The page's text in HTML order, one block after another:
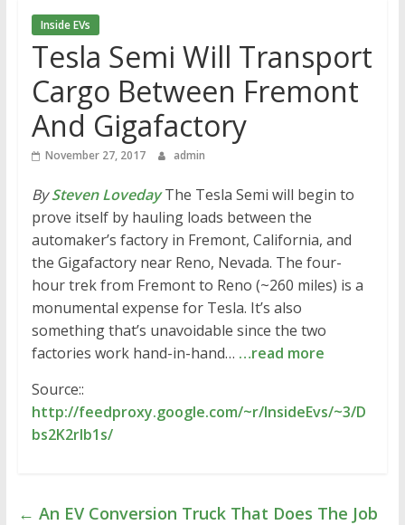
Inside EVs
Tesla Semi Will Transport
Cargo Between Fremont
And Gigafactory
November 27, 2017 admin
BySteven LovedayThe Tesla Semi will begin to
prove itself by hauling loads between the
automaker’s factory in Fremont, California, and
the Gigafactory near Reno, Nevada. The four-
hour trek from Fremont to Reno (~260 miles) is a
monumental expense for Tesla. It’s also
something that’s unavoidable since the two
factories work hand-in-hand… …read more
Source::
http://feedproxy.google.com/~r/InsideEvs/~3/D
bs2K2rIb1s/
← An EV Conversion Truck That Does The Job